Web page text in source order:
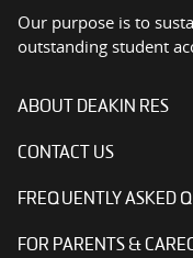
Our purpose is to
outstanding student
ABOUT DEAKIN RES
CONTACT US
FREQUENTLY ASKED
FOR PARENTS &